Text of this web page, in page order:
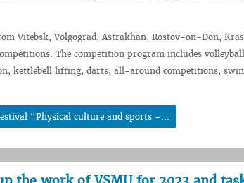
Vitebsk, Volgograd, Astrakhan, Rostov-on-Don,
The competition program includes
kettlebell lifting, darts, all-around competitions,
“Physical culture and sports –...